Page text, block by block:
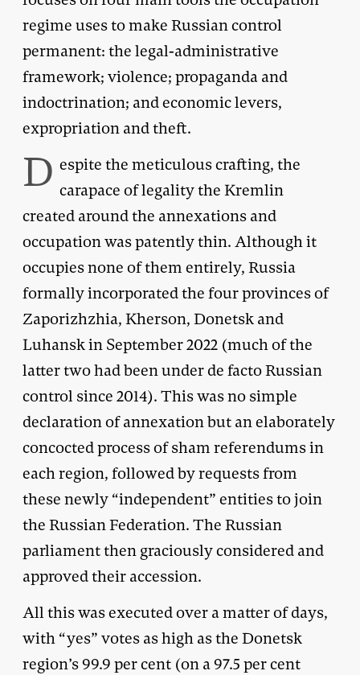
regime uses to make Russian control
permanent: the legal-administrative
framework; violence; propaganda and
indoctrination; and economic levers,
expropriation and theft.
D espite the meticulous crafting, the
carapace of legality the Kremlin
created around the annexations and
occupation was patently thin. Although it
occupies none of them entirely, Russia
formally incorporated the four provinces of
Zaporizhzhia, Kherson, Donetsk and
Luhansk in September 2022 (much of the
latter two had been under de facto Russian
control since 2014). This was no simple
declaration of annexation but an elaborately
concocted process of sham referendums in
each region, followed by requests from
these newly “independent” entities to join
the Russian Federation. The Russian
parliament then graciously considered and
approved their accession.
All this was executed over a matter of days,
with “yes” votes as high as the Donetsk
region’s 99.9 per cent (on a 97.5 per cent